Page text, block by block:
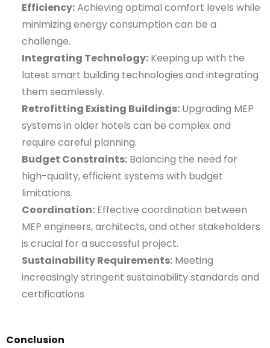
Efficiency:Achieving optimal comfort levels while
minimizing energy consumption can be a
challenge.
Integrating Technology: Keeping up with the
latest smart building technologies and integrating
them seamlessly.
Retrofitting Existing Buildings: Upgrading MEP
systems in older hotels can be complex and
require careful planning.
Budget Constraints: Balancing the need for
high-quality, efficient systems with budget
limitations.
Coordination: Effective coordination between
MEP engineers, architects, and other stakeholders
is crucial for a successful project.
Sustainability Requirements: Meeting
increasingly stringent sustainability standards and
certifications
Conclusion